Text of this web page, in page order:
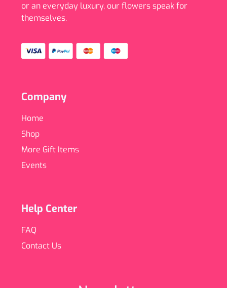
or an everyday luxury, our flowers speak for
themselves.
Company
Home
Shop
More Gift Items
Events
Help Center
FAQ
Contact Us